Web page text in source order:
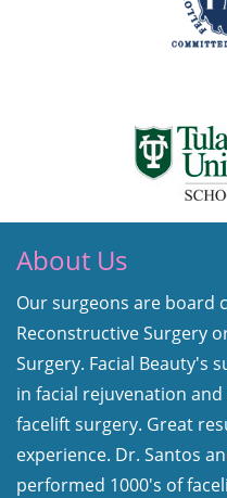
About Us
Our surgeons are board
Reconstructive Surgery
Surgery. Facial Beauty's
in facial rejuvenation
facelift surgery. Great
experience. Dr. Santos
performed 1000's of